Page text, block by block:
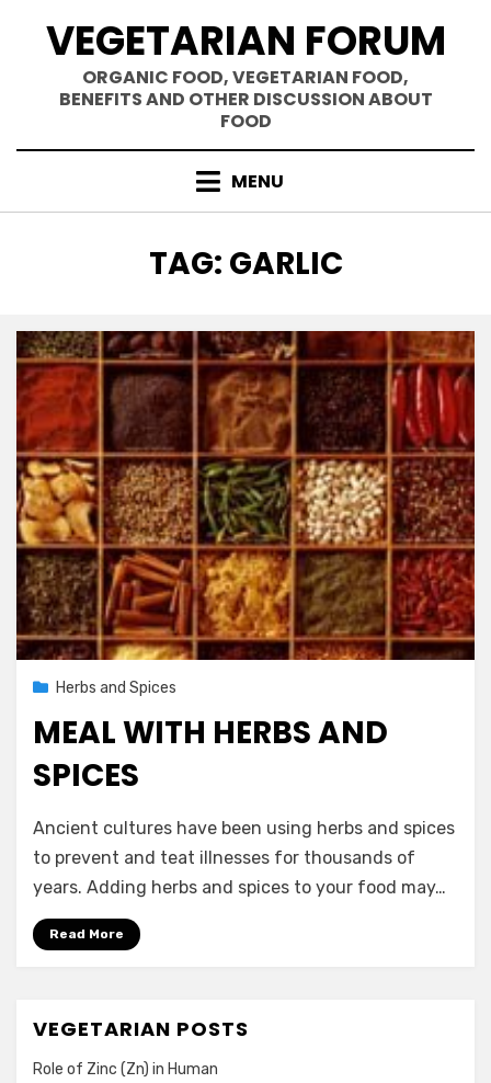
VEGETARIAN FORUM
ORGANIC FOOD, VEGETARIAN FOOD,
BENEFITS AND OTHER DISCUSSION ABOUT
FOOD
MENU
TAG: GARLIC
PostedNovember 14, 2012
Herbs and Spices
MEAL WITH HERBS AND
SPICES
by Vegetarian Contributor
Ancient cultures have been using herbs and spices
to prevent and teat illnesses for thousands of
years. Adding herbs and spices to your food may…
Read More
VEGETARIAN POSTS
Role of Zinc (Zn) in Human